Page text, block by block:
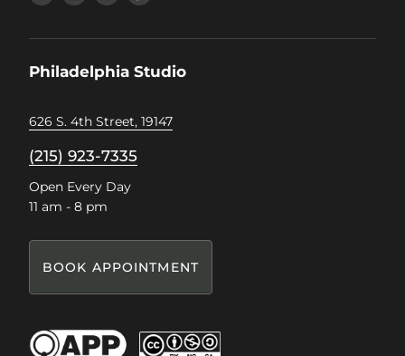
us
us
us
Philadelphia Studio
626 S. 4th Street, 19147
(215) 923-7335
Open Every Day
11 am - 8 pm
BOOK APPOINTMENT